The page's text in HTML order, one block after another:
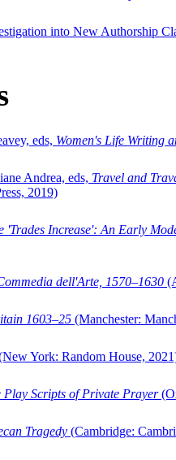
into New Authorship
eds, Women's Life Writing
Andrea, eds, Travel and
2019)
'Trades Increase': An Early
dell'Arte, 1570–1630
1603–25 (Manchester:
York: Random House,
Play Scripts of Private Prayer
Tragedy (Cambridge: